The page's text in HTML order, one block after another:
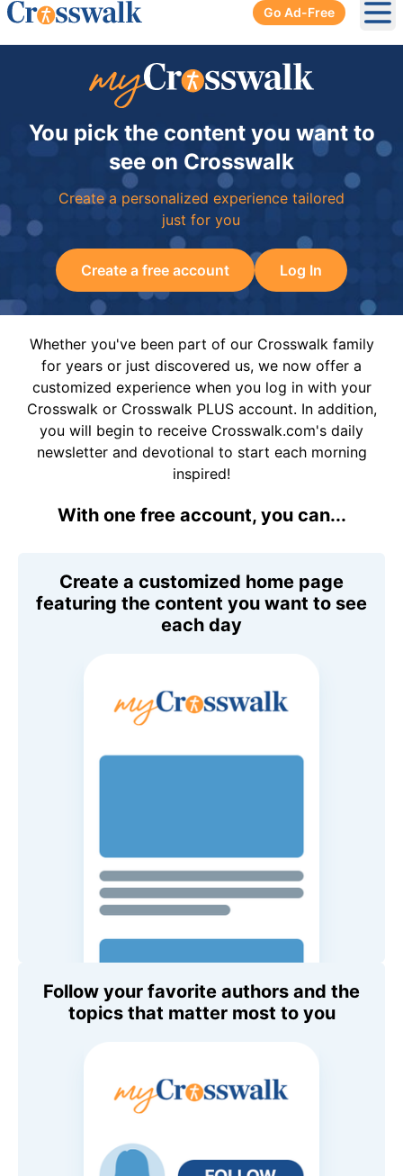
Go Ad-Free
You pick the content you want to
see on Crosswalk
Create a personalized experience tailored
just for you
Create a free account Log In
Whether you've been part of our Crosswalk family
for years or just discovered us, we now offer a
customized experience when you log in with your
Crosswalk or Crosswalk PLUS account. In addition,
you will begin to receive Crosswalk.com's daily
newsletter and devotional to start each morning
inspired!
With one free account, you can...
Create a customized home page
featuring the content you want to see
each day
Follow your favorite authors and the
topics that matter most to you